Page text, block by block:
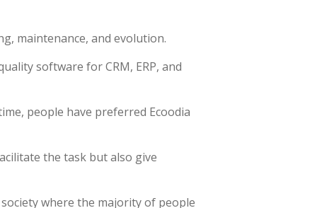
maintenance, and evolution.
software for CRM, ERP, and
people have preferred Ecoodia
the task but also give
where the majority of people